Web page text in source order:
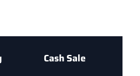
Cash Sale